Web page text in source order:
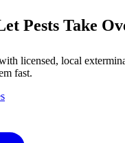
Pests Take
licensed, local
fast.